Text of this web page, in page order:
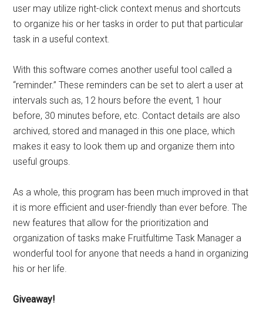
user may utilize right-click context menus and shortcuts
to organize his or her tasks in order to put that particular
task in a useful context.
With this software comes another useful tool called a
“reminder.” These reminders can be set to alert a user at
intervals such as, 12 hours before the event, 1 hour
before, 30 minutes before, etc. Contact details are also
archived, stored and managed in this one place, which
makes it easy to look them up and organize them into
useful groups.
As a whole, this program has been much improved in that
it is more efficient and user-friendly than ever before. The
new features that allow for the prioritization and
organization of tasks make Fruitfultime Task Manager a
wonderful tool for anyone that needs a hand in organizing
his or her life.
Giveaway!